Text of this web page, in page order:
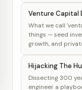
Venture Capital
What we call
things — seed
growth, and
Hijacking The
Dissecting 300
engineer a